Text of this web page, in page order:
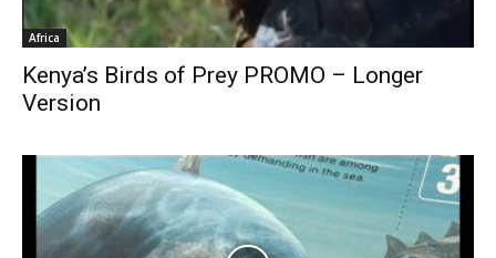
Africa
Kenya’s Birds of Prey PROMO – Longer
Version